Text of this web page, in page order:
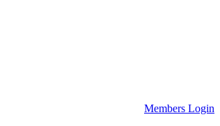
Members Login